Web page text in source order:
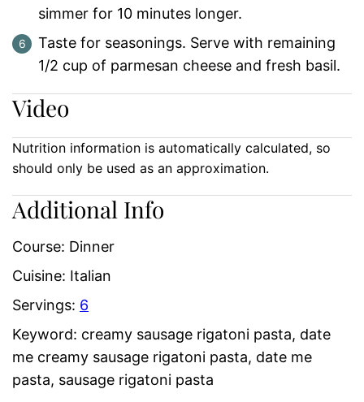
simmer for 10 minutes longer.
Taste for seasonings. Serve with remaining
1/2 cup of parmesan cheese and fresh basil.
Video
Nutrition information is automatically calculated, so
should only be used as an approximation.
Additional Info
Course: Dinner
Cuisine: Italian
Servings: 6
Keyword: creamy sausage rigatoni pasta, date
me creamy sausage rigatoni pasta, date me
pasta, sausage rigatoni pasta